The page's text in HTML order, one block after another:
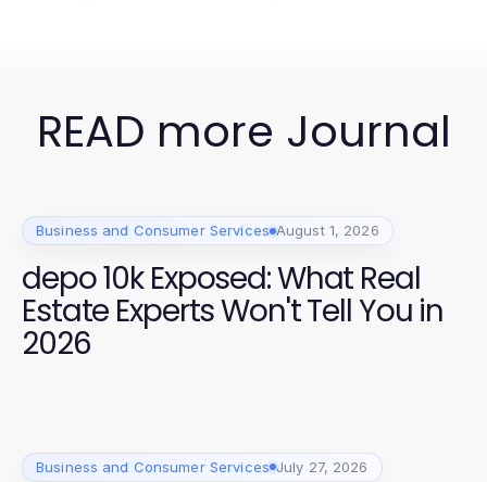
READ more Journal
Business and Consumer Services August 1, 2026
depo 10k Exposed: What Real
Estate Experts Won't Tell You in
2026
Business and Consumer Services July 27, 2026